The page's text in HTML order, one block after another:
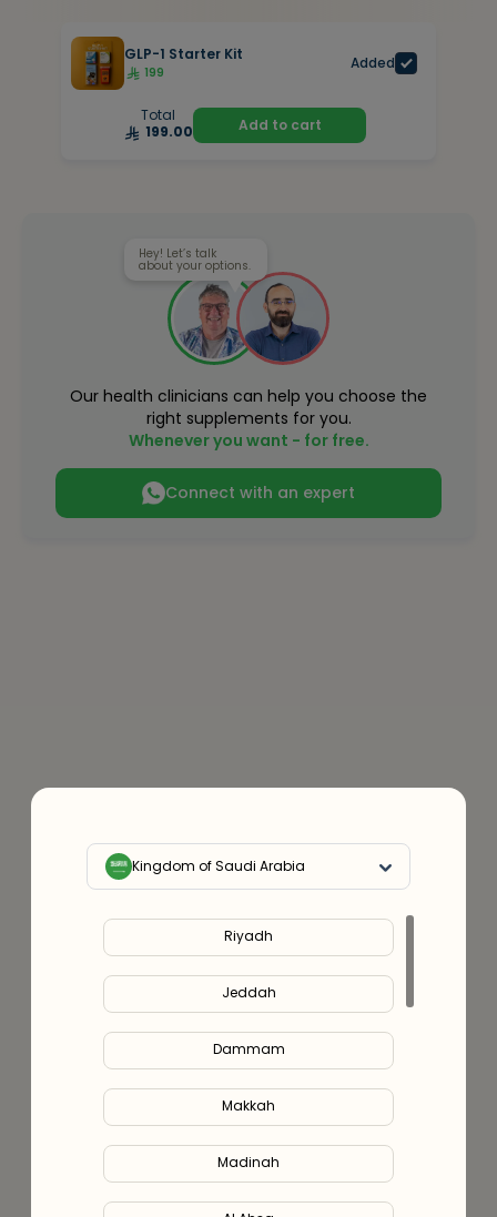
Kingdom of Saudi Arabia
Riyadh
Jeddah
Dammam
Makkah
Madinah
GLP-1 Starter Kit
199
Added
Total
199.00
Add to cart
Hey! Let’s talk
about your options.
Our health clinicians can help you choose the
right supplements for you.
Whenever you want - for free.
Connect with an expert